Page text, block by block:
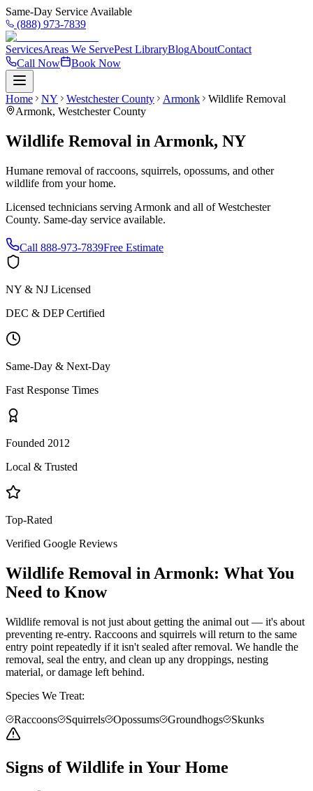
Same-Day Service Available
(888) 973-7839
ServicesAreas We ServePest LibraryBlogAboutContact
Call Now
Book Now
Home NY Westchester County Armonk
Wildlife Removal
Armonk, Westchester County
Wildlife Removal in Armonk, NY
Humane removal of raccoons, squirrels, opossums, and other
wildlife from your home.
Licensed technicians serving Armonk and all ofWestchester
County. Same-day service available.
Call 888-973-7839Free Estimate
NY & NJ Licensed
DEC & DEP Certified
Same-Day & Next-Day
Fast Response Times
Founded 2012
Local & Trusted
Top-Rated
Verified Google Reviews
Wildlife Removal in Armonk: What You
Need to Know
Wildlife removal is not just about getting the animal out — it's about
preventing re-entry. Raccoons and squirrels will return to the same
entry point repeatedly if it isn't sealed after removal. We handle the
removal, seal the entry, and clean up any droppings, nesting
material, or damage left behind.
Species We Treat:
Raccoons
Squirrels Opossums Groundhogs Skunks
Signs of Wildlife in Your Home